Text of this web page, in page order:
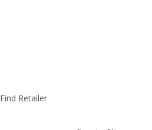
Find Retailer